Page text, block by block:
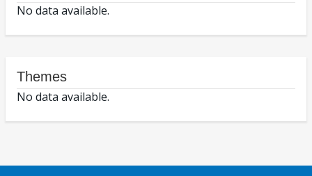
No data available.
Themes
No data available.